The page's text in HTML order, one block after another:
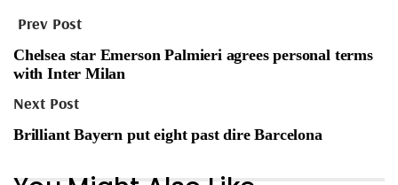
Prev Post
Chelsea star Emerson Palmieri agrees personal terms
with Inter Milan
Next Post
Brilliant Bayern put eight past dire Barcelona